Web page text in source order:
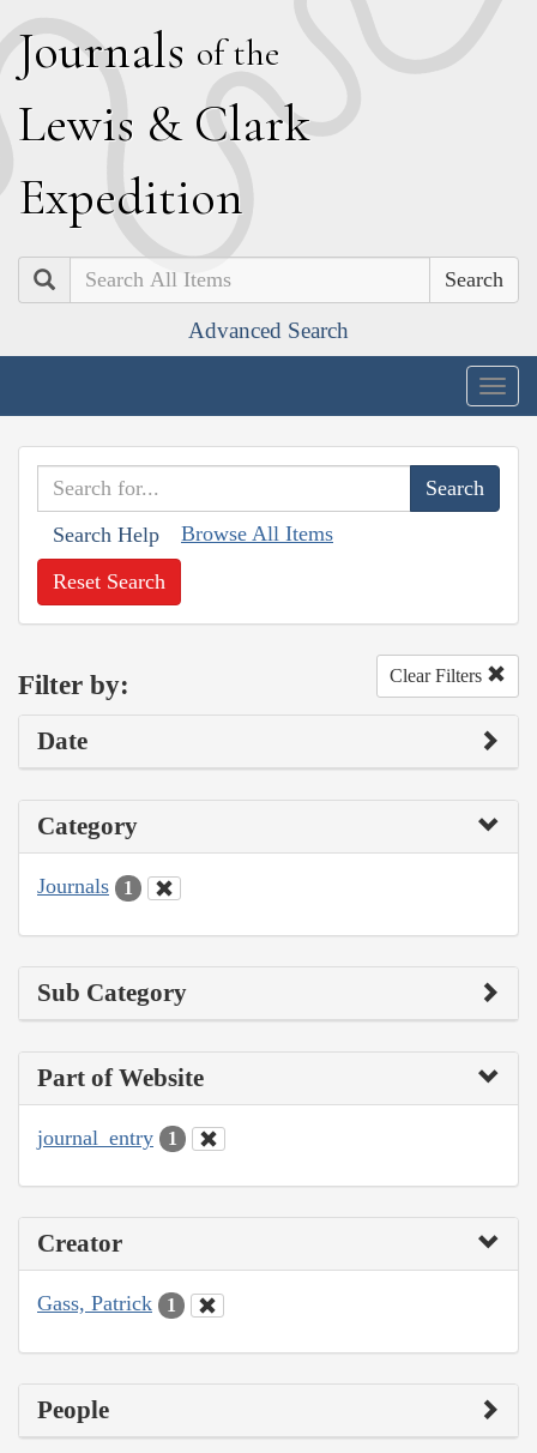
Journals of the
Lewis & Clark
Expedition
Search
Advanced Search
Search Help Browse All Items
Reset Search
Filter by: Clear Filters
Date
Category
Journals 1
Sub Category
Part of Website
journal_entry 1
Creator
Gass, Patrick 1
People